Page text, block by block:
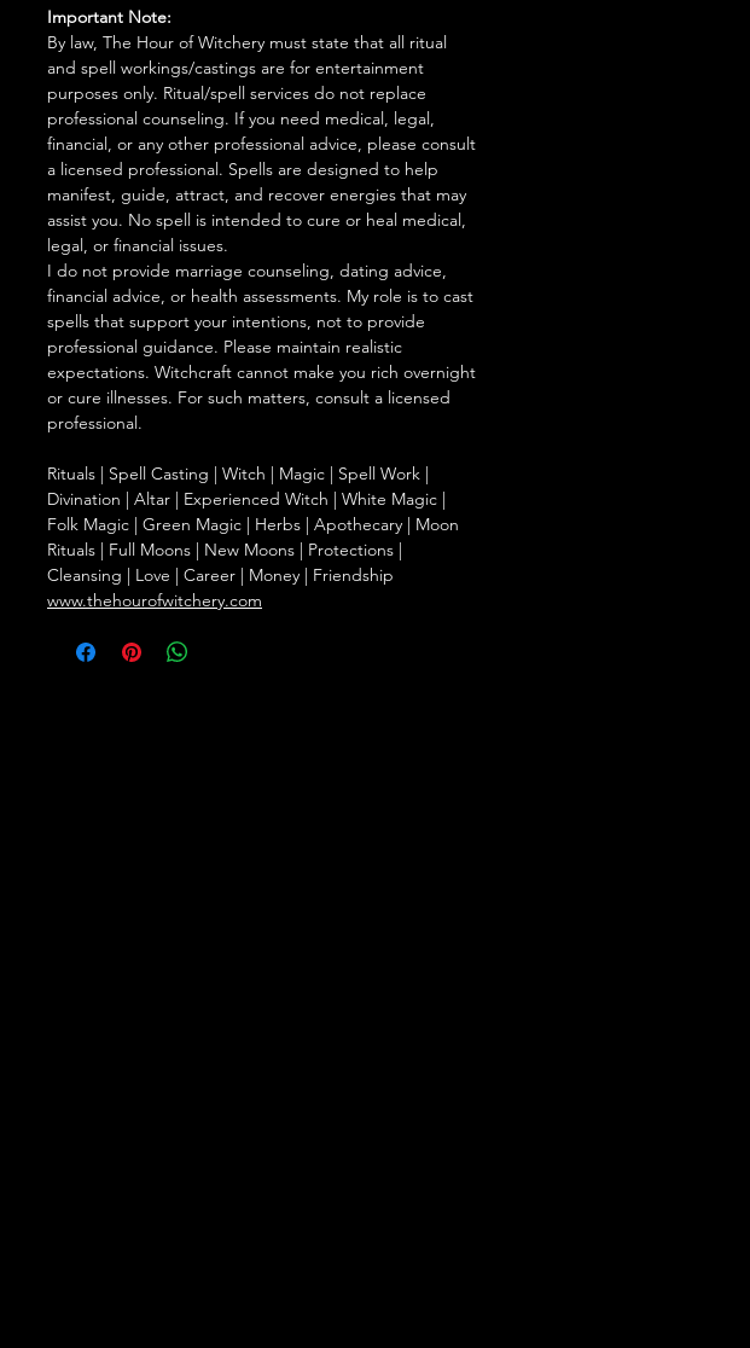
Important Note:
By law, The Hour of Witchery must state that all ritual
and spell workings/castings are for entertainment
purposes only. Ritual/spell services do not replace
professional counseling. If you need medical, legal,
financial, or any other professional advice, please consult
a licensed professional. Spells are designed to help
manifest, guide, attract, and recover energies that may
assist you. No spell is intended to cure or heal medical,
legal, or financial issues.
I do not provide marriage counseling, dating advice,
financial advice, or health assessments. My role is to cast
spells that support your intentions, not to provide
professional guidance. Please maintain realistic
expectations. Witchcraft cannot make you rich overnight
or cure illnesses. For such matters, consult a licensed
professional.
Rituals | Spell Casting | Witch | Magic | Spell Work |
Divination | Altar | Experienced Witch | White Magic |
Folk Magic | Green Magic | Herbs | Apothecary | Moon
Rituals | Full Moons | New Moons | Protections |
Cleansing | Love | Career | Money | Friendship
www.thehourofwitchery.com